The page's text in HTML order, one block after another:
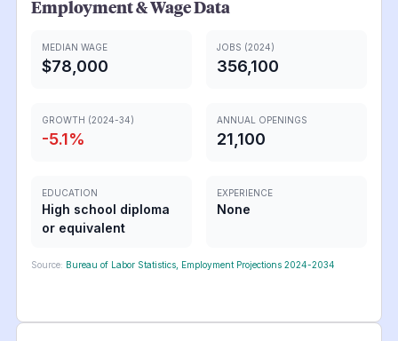
Employment & Wage Data
MEDIAN WAGE
$78,000
JOBS (2024)
356,100
GROWTH (2024-34)
-5.1%
ANNUAL OPENINGS
21,100
EDUCATION
High school diploma
or equivalent
EXPERIENCE
None
Source: Bureau of Labor Statistics, Employment Projections 2024-2034